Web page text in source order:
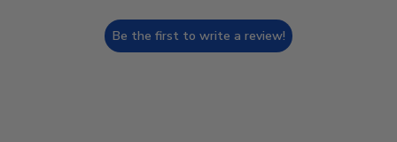
Be the first to write a review!